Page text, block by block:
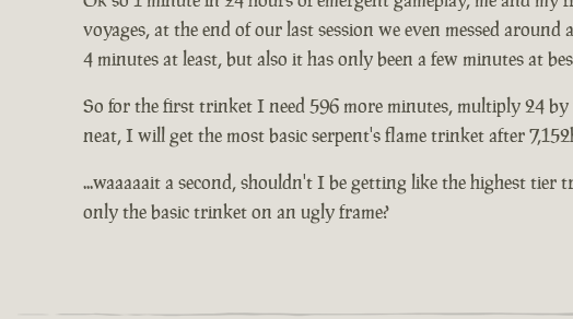
voyages, at the end of our last session we even messed
4 minutes at least, but also it has only been a few minutes at
So for the first trinket I need 596 more minutes, multiply 24 by
neat, I will get the most basic serpent's flame trinket after
...waaaaait a second, shouldn't I be getting like the highest
only the basic trinket on an ugly frame?